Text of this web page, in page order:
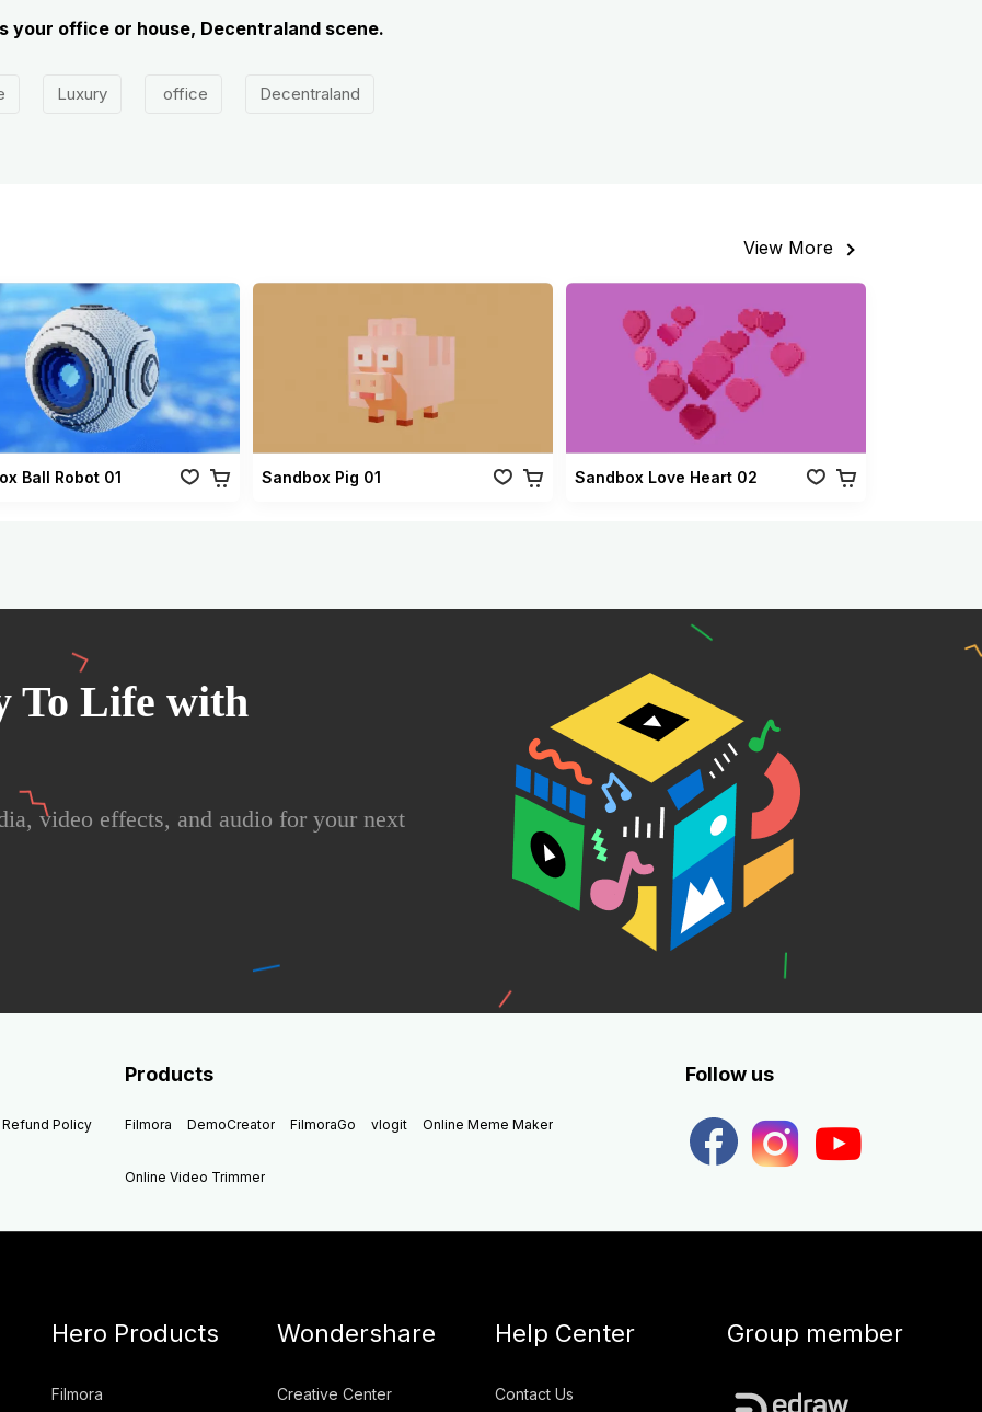
your office or house, Decentraland scene.
Luxury office Decentraland
View More
Ball Robot 01 Sandbox Pig 01 Sandbox Love Heart 02
To Life with
video effects, and audio for your next
Refund Policy
Products
Filmora DemoCreator FilmoraGo vlogit Online Meme Maker
Online Video Trimmer
Follow us
Hero Products
Filmora
Wondershare
Creative Center
Help Center
Contact Us
Group member